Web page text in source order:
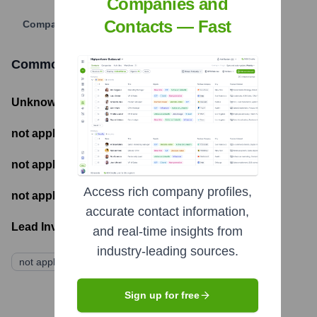
Company Website
Common ObjectiveFunding Information
Unknown - Total Funding Raised
not applicable - Most recent funding amount
not applicable - Number of funding rounds
not applicable- Latest funding round
Lead Investors:
not applicable
Companies and
Contacts — Fast
Access rich company profiles,
accurate contact information,
and real-time insights from
industry-leading sources.
Sign up for free